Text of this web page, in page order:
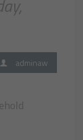
adminaw